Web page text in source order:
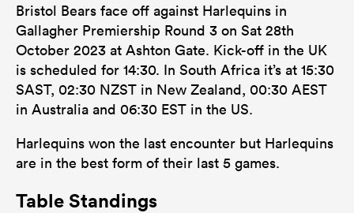
Bristol Bears face off against Harlequins in
Gallagher Premiership Round 3 on Sat 28th
October 2023 at Ashton Gate. Kick-off in the UK
is scheduled for 14:30. In South Africa it’s at 15:30
SAST, 02:30 NZST in New Zealand, 00:30 AEST
in Australia and 06:30 EST in the US.
Harlequins won the last encounter but Harlequins
are in the best form of their last 5 games.
Table Standings